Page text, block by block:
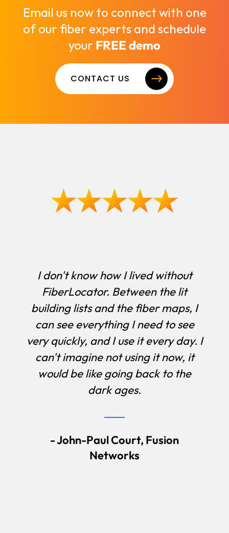
Email us now to connect with one
of our fiber experts and schedule
your FREE demo
CONTACT US
I don't know how I lived without
FiberLocator. Between the lit
building lists and the fiber maps, I
can see everything I need to see
very quickly, and I use it every day. I
can't imagine not using it now, it
would be like going back to the
dark ages.
- John-Paul Court, Fusion
Networks